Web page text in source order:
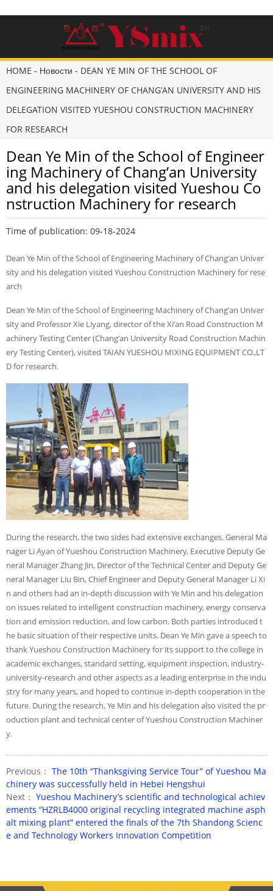
HOME - Новости - DEAN YE MIN OF THE SCHOOL OF
ENGINEERING MACHINERY OF CHANG’AN UNIVERSITY AND HIS
DELEGATION VISITED YUESHOU CONSTRUCTION MACHINERY
FOR RESEARCH
Dean Ye Min of the School of Engineer
ing Machinery of Chang’an University
and his delegation visited Yueshou Co
nstruction Machinery for research
Time of publication: 09-18-2024
Dean Ye Min of the School of Engineering Machinery of Chang’an Univer
sity and his delegation visited Yueshou Construction Machinery for rese
arch
Dean Ye Min of the School of Engineering Machinery of Chang’an Univer
sity and Professor Xie Liyang, director of the Xi’an Road Construction M
achinery Testing Center (Chang’an University Road Construction Machin
ery Testing Center), visited TAIAN YUESHOU MIXING EQUIPMENT CO.,LT
D for research.
During the research, the two sides had extensive exchanges. General Ma
nager Li Ayan of Yueshou Construction Machinery, Executive Deputy Ge
neral Manager Zhang Jin, Director of the Technical Center and Deputy Ge
neral Manager Liu Bin, Chief Engineer and Deputy General Manager Li Xi
n and others had an in-depth discussion with Ye Min and his delegation
on issues related to intelligent construction machinery, energy conserva
tion and emission reduction, and low carbon. Both parties introduced t
he basic situation of their respective units. Dean Ye Min gave a speech to
thank Yueshou Construction Machinery for its support to the college in
academic exchanges, standard setting, equipment inspection, industry-
university-research and other aspects as a leading enterprise in the indu
stry for many years, and hoped to continue in-depth cooperation in the
future. During the research, Ye Min and his delegation also visited the pr
oduction plant and technical center of Yueshou Construction Machiner
y.
Previous： The 10th “Thanksgiving Service Tour” of Yueshou Ma
chinery was successfully held in Hebei Hengshui
Next： Yueshou Machinery’s scientific and technological achiev
ements “HZRLB4000 original recycling integrated machine asph
alt mixing plant” entered the finals of the 7th Shandong Scienc
e and Technology Workers Innovation Competition